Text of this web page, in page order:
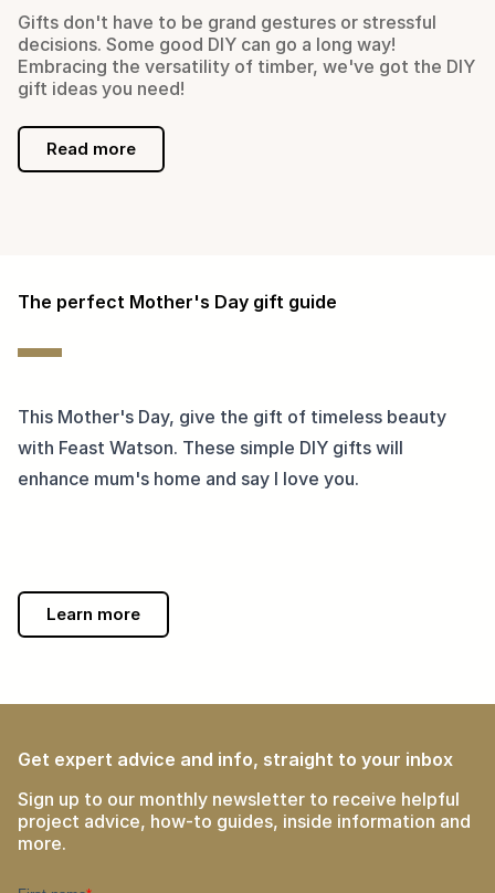
Gifts don't have to be grand gestures or stressful
decisions. Some good DIY can go a long way!
Embracing the versatility of timber, we've got the DIY
gift ideas you need!
Read more
The perfect Mother's Day gift guide
This Mother's Day, give the gift of timeless beauty
with Feast Watson. These simple DIY gifts will
enhance mum's home and say I love you.
Learn more
Get expert advice and info, straight to your inbox
Sign up to our monthly newsletter to receive helpful
project advice, how-to guides, inside information and
more.